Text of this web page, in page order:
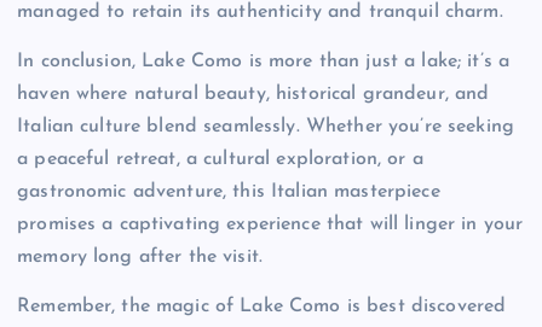
managed to retain its authenticity and tranquil charm.
In conclusion, Lake Como is more than just a lake; it’s a
haven where natural beauty, historical grandeur, and
Italian culture blend seamlessly. Whether you’re seeking
a peaceful retreat, a cultural exploration, or a
gastronomic adventure, this Italian masterpiece
promises a captivating experience that will linger in your
memory long after the visit.
Remember, the magic of Lake Como is best discovered